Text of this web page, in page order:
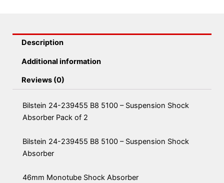
2
quantity
Description
Additional information
Reviews (0)
Bilstein 24-239455 B8 5100 – Suspension Shock
Absorber Pack of 2
Bilstein 24-239455 B8 5100 – Suspension Shock
Absorber
46mm Monotube Shock Absorber